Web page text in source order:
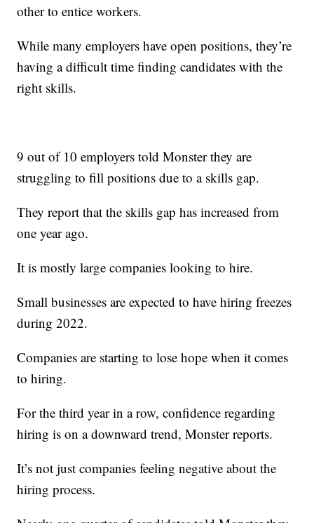
other to entice workers.
While many employers have open positions, they’re
having a difficult time finding candidates with the
right skills.
9 out of 10 employers told Monster they are
struggling to fill positions due to a skills gap.
They report that the skills gap has increased from
one year ago.
It is mostly large companies looking to hire.
Small businesses are expected to have hiring freezes
during 2022.
Companies are starting to lose hope when it comes
to hiring.
For the third year in a row, confidence regarding
hiring is on a downward trend, Monster reports.
It’s not just companies feeling negative about the
hiring process.